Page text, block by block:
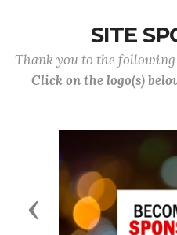
SITE
Thank you to the
Click on the logo(s)
Previous